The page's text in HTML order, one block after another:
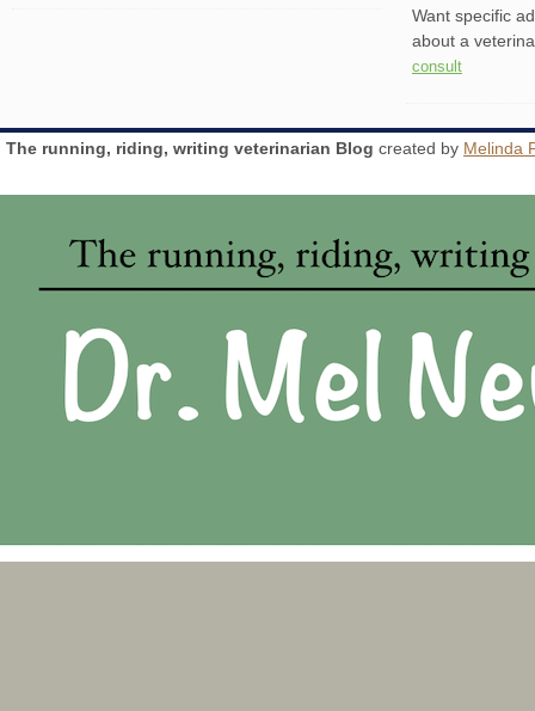
Want specific
about a
consult
The running, riding, writing veterinarian Blog created by Melinda